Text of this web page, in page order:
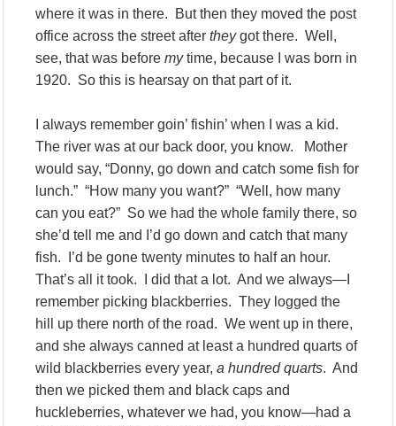
where it was in there. But then they moved the post
office across the street after theygot there. Well,
see, that was before mytime, because I was born in
1920. So this is hearsay on that part of it.
I always remember goin’ fishin’ when I was a kid.
The river was at our back door, you know. Mother
would say, “Donny, go down and catch some fish for
lunch.” “How many you want?” “Well, how many
can you eat?” So we had the whole family there, so
she’d tell me and I’d go down and catch that many
fish. I’d be gone twenty minutes to half an hour.
That’s all it took. I did that a lot. And we always—I
remember picking blackberries. They logged the
hill up there north of the road. We went up in there,
and she always canned at least a hundred quarts of
wild blackberries every year, a hundred quarts. And
then we picked them and black caps and
huckleberries, whatever we had, you know—had a